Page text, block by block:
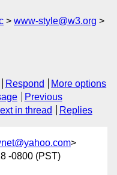
www-style@w3.org
Respond
More options
Previous
in thread Replies
>
-0800 (PST)